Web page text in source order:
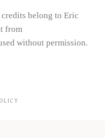
belong to Eric
from
without permission.